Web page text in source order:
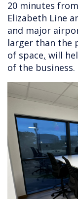
20 minutes
Elizabeth Line
and major
larger than the
of space, will
of the business.